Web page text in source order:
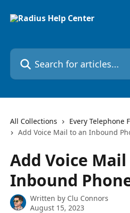
Search for articles...
All Collections
Every Telephone
Add Voice Mail to an Inbound
Add Voice
Inbound
Written by Clu Connors
August 15, 2023